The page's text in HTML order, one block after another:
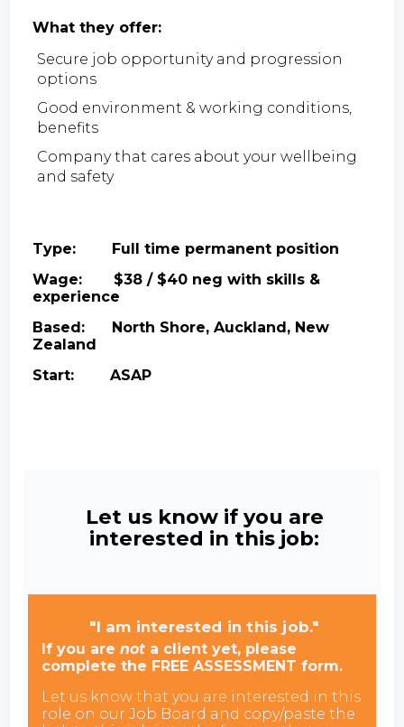
What they offer:
Secure job opportunity and progression
options
Good environment & working conditions,
benefits
Company that cares about your wellbeing
and safety
Type: Full time permanent position
Wage: $38 / $40 neg with skills &
experience
Based: North Shore, Auckland, New
Zealand
Start: ASAP
Let us know if you are
interested in this job:
"I am interested in this job."
If you arenot a client yet, please
complete the FREE ASSESSMENT form.
Let us know that you are interested in this
role on our Job Board and copy/paste the